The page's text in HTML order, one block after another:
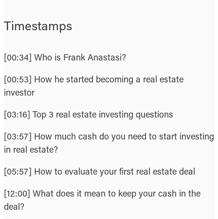
Timestamps
[00:34] Who is Frank Anastasi?
[00:53] How he started becoming a real estate
investor
[03:16] Top 3 real estate investing questions
[03:57] How much cash do you need to start investing
in real estate?
[05:57] How to evaluate your first real estate deal
[12:00] What does it mean to keep your cash in the
deal?